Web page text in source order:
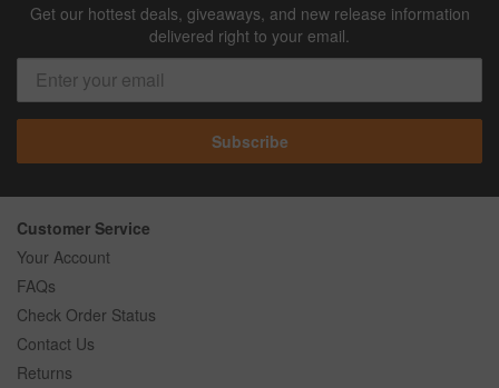
Get our hottest deals, giveaways, and new release information
delivered right to your email.
Subscribe
Customer Service
Your Account
FAQs
Check Order Status
Contact Us
Returns